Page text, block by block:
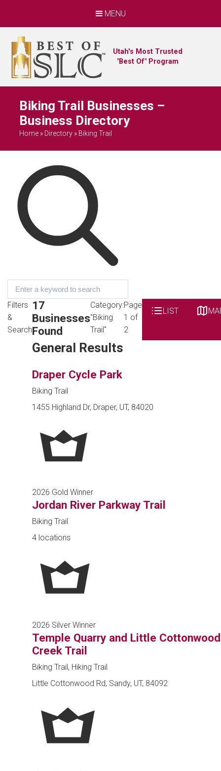
MENU
Utah's Most Trusted
"Best Of" Program
Biking Trail Businesses –
Business Directory
Home » Directory » Biking Trail
Filters
&
Search
17
Businesses
Found
Category:
"Biking
Trail"
Page
1 of
2
LIST
General Results
Draper Cycle Park
Biking Trail
1455 Highland Dr, Draper, UT, 84020
2026 Gold Winner
Jordan River Parkway Trail
Biking Trail
4 locations
2026 Silver Winner
Temple Quarry and Little Cottonwood
Creek Trail
Biking Trail, Hiking Trail
Little Cottonwood Rd, Sandy, UT, 84092